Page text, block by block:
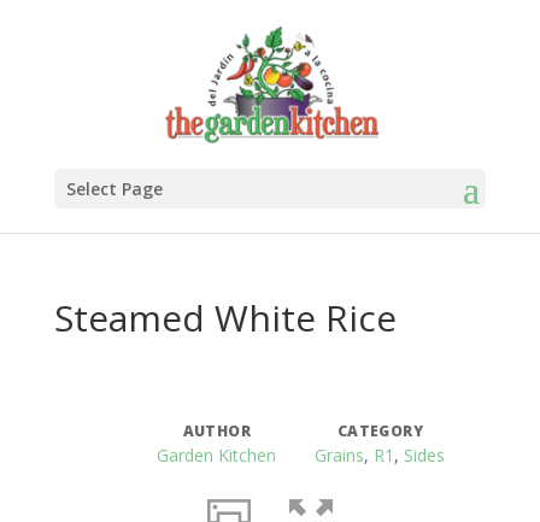
Select Page
Steamed White Rice
AUTHOR
Garden Kitchen
CATEGORY
Grains, R1 , Sides